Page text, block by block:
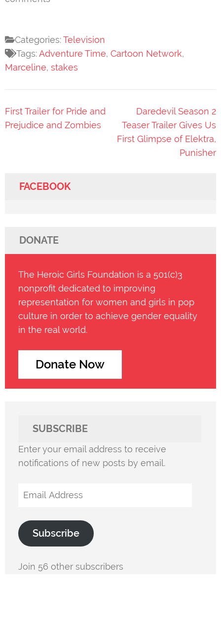
Categories:Television
Tags:Adventure Time, Cartoon Network,
Marceline, stakes
Post
navigation
First Trailer for Pride and
Prejudice and Zombies
Daredevil Season 2
Teaser Trailer Gives Us
First Glimpse of Elektra,
Punisher
FACEBOOK
DONATE
The Heroic Girls Foundation is a 501(c)3
nonprofit dedicated to improving
representation for women and girls in pop
culture in order to achieve gender equality
in the real world.
Donate Now
SUBSCRIBE
Enter your email address to receive
notifications of new posts by email.
Email
Subscribe
Join 56 other subscribers